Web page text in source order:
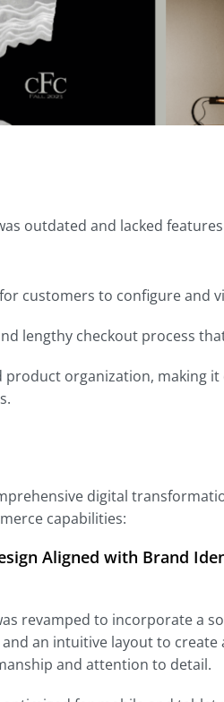
outdated and lacked
customers to configure and
lengthy checkout process
product organization, making
digital
capabilities:
Aligned with Brand
revamped to incorporate a
an intuitive layout to create
and attention to detail.